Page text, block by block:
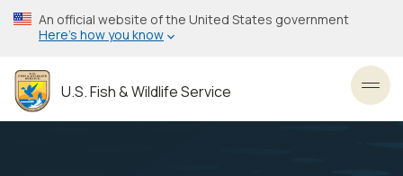
Skip
to
content
An official website of the United States government
Here’s how you know
U.S. Fish & Wildlife Service